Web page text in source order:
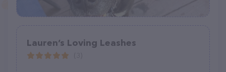
Lauren’s Loving Leashes